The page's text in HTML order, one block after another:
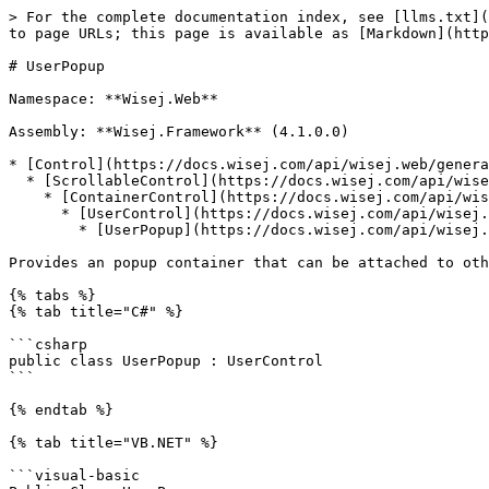
> For the complete documentation index, see [llms.txt](https://docs.wisej.com/api/llms.txt). Markdown versions of documentation pages are available by appending `.md` to page URLs; this page is available as [Markdown](https://docs.wisej.com/api/wisej.web/containers/wisej.web.userpopup.md).

# UserPopup

Namespace: **Wisej.Web**

Assembly: **Wisej.Framework** (4.1.0.0)

* [Control](https://docs.wisej.com/api/wisej.web/general/control)
  * [ScrollableControl](https://docs.wisej.com/api/wisej.web/containers/scrollablecontrol)
    * [ContainerControl](https://docs.wisej.com/api/wisej.web/containers/containercontrol)
      * [UserControl](https://docs.wisej.com/api/wisej.web/containers/wisej.web.usercontrol)
        * [UserPopup](https://docs.wisej.com/api/wisej.web/containers/wisej.web.userpopup)

Provides an popup container that can be attached to other controls.

{% tabs %}
{% tab title="C#" %}

```csharp
public class UserPopup : UserControl
```

{% endtab %}

{% tab title="VB.NET" %}

```visual-basic
Public Class UserPopup
    Inherits UserControl
```

{% endtab %}
{% endtabs %}

## Constructors

### ![](/files/H6zPlCVr6uRnF9Ri9w88) UserPopup()

Initializes a new instance of the UserPopup control.

### ![](/files/H6zPlCVr6uRnF9Ri9w88) UserPopup(container)

Initializes a new instance of the UserPopup control.

| Name          | Type                                                                                 | Description                                                                                                                                 |
| ------------- | ------------------------------------------------------------------------------------ | ------------------------------------------------------------------------------------------------------------------------------------------- |
| **container** | [IContainer](https://docs.microsoft.com/dotnet/api/system.componentmodel.icontainer) | A [IContainer](https://docs.microsoft.com/dotnet/api/system.componentmodel.icontainer) that represents the container for the popup control. |

## Properties

### ![](/files/H6zPlCVr6uRnF9Ri9w88) Alignment

[Placement](https://docs.wisej.com/api/wisej.web/enumerations/wisej.web.placement): Returns or sets the alignment side and position of the popup. The actual location depends on the placement methods defined by the [PlacementModeX](https://docs.wisej.com/api/wisej.web/containers/wisej.web.userpopup#placementmodex) and [PlacementModeY](https://docs.wisej.com/api/wisej.web/containers/wisej.web.userpopup#placementmodey) properties. (Default: `BottomLeft`)

### ![](/files/H6zPlCVr6uRnF9Ri9w88) AutoHide

[Boolean](https://docs.microsoft.com/dotnet/api/system.boolean): Determines whether the popup will close automatically when the user clicks outside of the control. (Default: `True`)

### ![](/files/H6zPlCVr6uRnF9Ri9w88) BackColor

[Color](https://docs.microsoft.com/dotnet/api/system.drawing.color): Returns or sets the background color for the control.

### ![](/